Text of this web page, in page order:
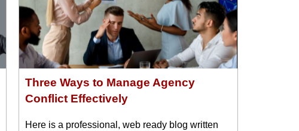
Three Ways to Manage Agency
Conflict Effectively
Here is a professional, web ready blog written